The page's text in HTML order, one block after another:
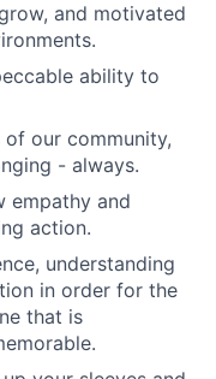
and motivated
ability to
our community,
- always.
empathy and
action.
understanding
in order for the
that is